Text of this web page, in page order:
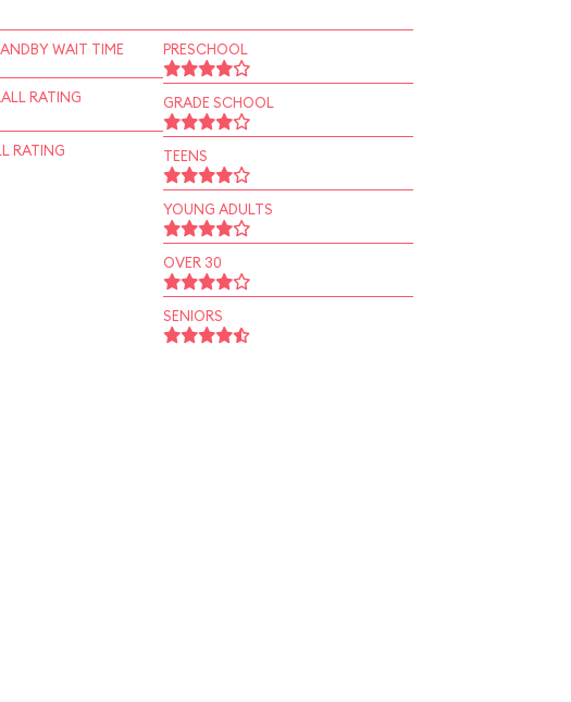
WAIT TIME
RATING
RATING
PRESCHOOL
GRADE SCHOOL
TEENS
YOUNG ADULTS
OVER 30
SENIORS